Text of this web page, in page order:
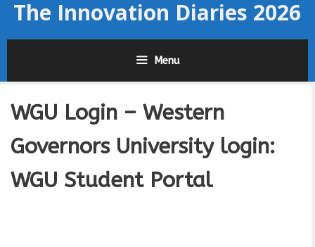
SkipThe Innovation Diaries 2026
Menu
WGU Login – Western
Governors University login:
WGU Student Portal